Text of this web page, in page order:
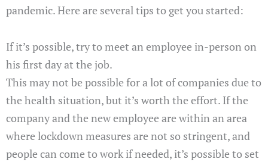
pandemic. Here are several tips to get you started:
If it’s possible, try to meet an employee in-person on
his first day at the job.
This may not be possible for a lot of companies due to
the health situation, but it’s worth the effort. If the
company and the new employee are within an area
where lockdown measures are not so stringent, and
people can come to work if needed, it’s possible to set